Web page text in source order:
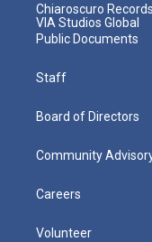
Chiaroscuro Records
VIA Studios Global
Public Documents
Staff
Board of Directors
Community
Careers
Volunteer